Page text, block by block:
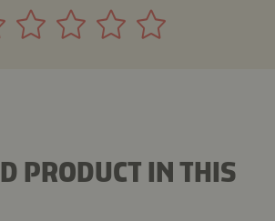
PRODUCT IN THIS